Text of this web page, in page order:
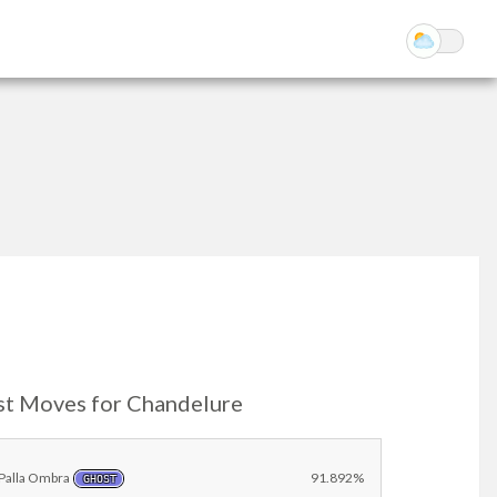
Moves for Chandelure
Palla Ombra GHOST 91.892%